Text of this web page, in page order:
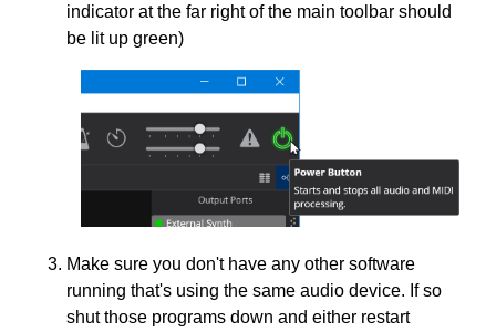
indicator at the far right of the main toolbar should
be lit up green)
Make sure you don't have any other software
running that's using the same audio device. If so
shut those programs down and either restart